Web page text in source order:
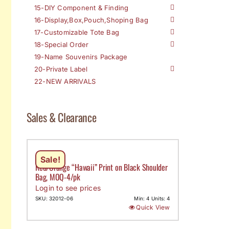
15-DIY Component & Finding
16-Display,Box,Pouch,Shoping Bag
17-Customizable Tote Bag
18-Special Order
19-Name Souvenirs Package
20-Private Label
22-NEW ARRIVALS
Sales & Clearance
Sale!
Red/Orange “Hawaii” Print on Black Shoulder
Bag, MOQ-4/pk
Login to see prices
SKU: 32012-06 Min: 4 Units: 4
Quick View